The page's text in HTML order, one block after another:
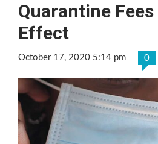
Quarantine Fees
Effect
October 17, 2020 5:14 pm 0